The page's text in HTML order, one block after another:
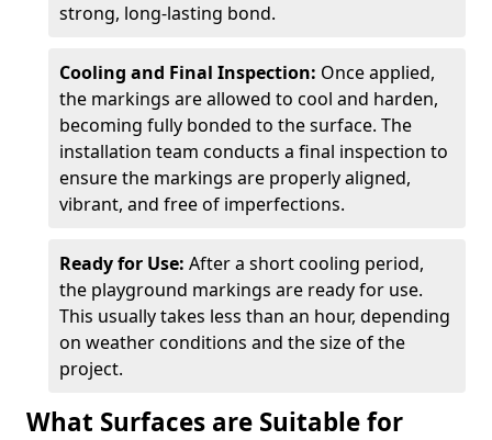
strong, long-lasting bond.
Cooling and Final Inspection: Once applied,
the markings are allowed to cool and harden,
becoming fully bonded to the surface. The
installation team conducts a final inspection to
ensure the markings are properly aligned,
vibrant, and free of imperfections.
Ready for Use: After a short cooling period,
the playground markings are ready for use.
This usually takes less than an hour, depending
on weather conditions and the size of the
project.
What Surfaces are Suitable for